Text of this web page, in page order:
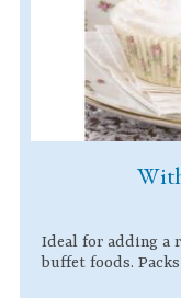
Ideal for adding a
buffet foods.